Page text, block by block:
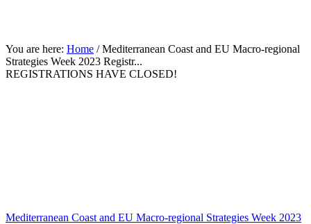
You are here: Home / Mediterranean Coast and EU Macro-regional
Strategies Week 2023 Registr...
REGISTRATIONS HAVE CLOSED!
Mediterranean Coast and EU Macro-regional Strategies Week 2023